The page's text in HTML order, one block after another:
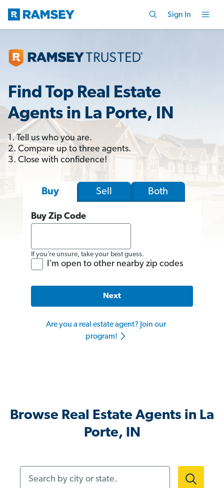
Sign In
Find Top Real Estate
Agents in La Porte, IN
1. Tell us who you are.
2. Compare up to three agents.
3. Close with confidence!
Buy Sell Both
Buy Zip Code
If you’re unsure, take your best guess.
I'm open to other nearby zip codes
Next
Are you a real estate agent? Join our
program!
Browse Real Estate Agents in La
Porte, IN